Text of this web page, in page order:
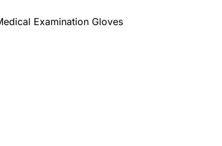
Examination Gloves